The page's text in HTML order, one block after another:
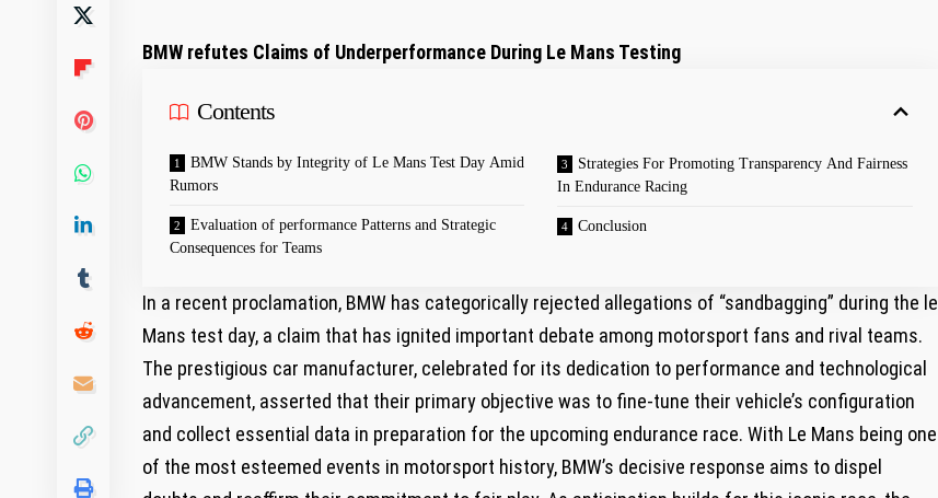
BMW refutes Claims of Underperformance During Le Mans Testing
Contents
BMW Stands by Integrity of Le Mans ‍Test Day Amid​
Rumors
Evaluation of performance Patterns and Strategic
Consequences for Teams
Strategies For Promoting Transparency And Fairness
In Endurance Racing
Conclusion
In a⁢ recent proclamation, BMW has⁢ categorically rejected allegations of “sandbagging” during the le⁤
Mans test day, a claim that has ignited important debate‍ among motorsport fans and rival​ teams.
The prestigious car manufacturer, celebrated ⁢for its dedication to performance and technological
advancement, asserted that their primary objective was‌ to​ fine-tune their vehicle’s configuration
and collect essential data in preparation for the upcoming endurance race. With Le Mans being one
of the most⁤ esteemed events in motorsport history, BMW’s decisive response aims to dispel